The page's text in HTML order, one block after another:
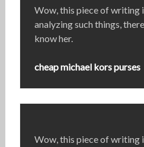
Wow, this piece of writing
analyzing such things,
know her.
cheap michael kors purses
Wow, this piece of writing